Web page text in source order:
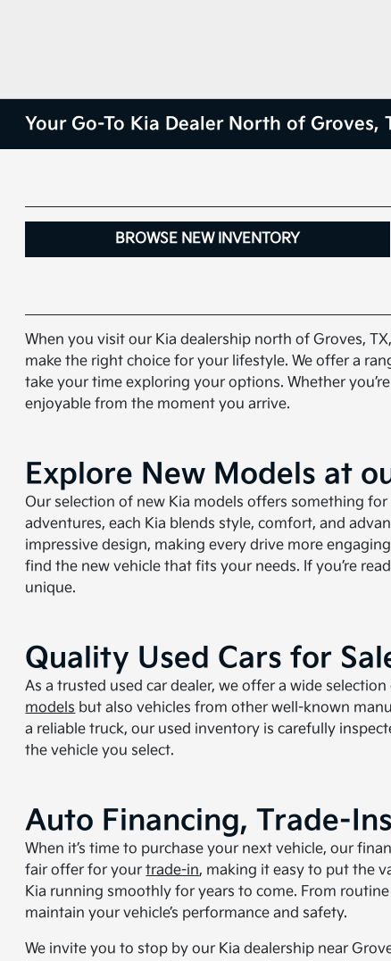
Your Go-To Kia Dealer North of Groves,
BROWSE NEW INVENTORY
When you visit our Kia dealership north of Groves,
make the right choice for your lifestyle. We offer a
take your time exploring your options. Whether
enjoyable from the moment you arrive.
Explore New Models at
Our selection of new Kia models offers something
adventures, each Kia blends style, comfort, and
impressive design, making every drive more
find the new vehicle that fits your needs. If you’re
unique.
Quality Used Cars for
As a trusted used car dealer, we offer a wide
models but also vehicles from other well-known
a reliable truck, our used inventory is carefully
the vehicle you select.
Auto Financing, Trade-
When it’s time to purchase your next vehicle, our
fair offer for yourtrade-in, making it easy to put the
Kia running smoothly for years to come. From
maintain your vehicle’s performance and safety.
We invite you to stop by our Kia dealership near